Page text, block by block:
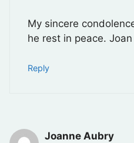
My sincere
he rest in peace. Joan
Reply
Joanne Aubry